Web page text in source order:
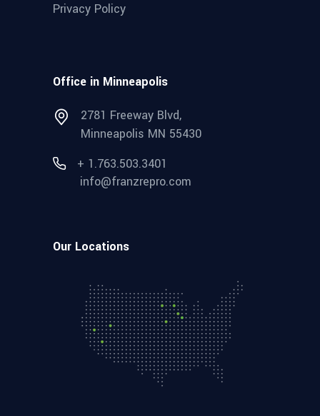
Privacy Policy
Office in Minneapolis
2781 Freeway Blvd,
Minneapolis MN 55430
+ 1.763.503.3401
info@franzrepro.com
Our Locations